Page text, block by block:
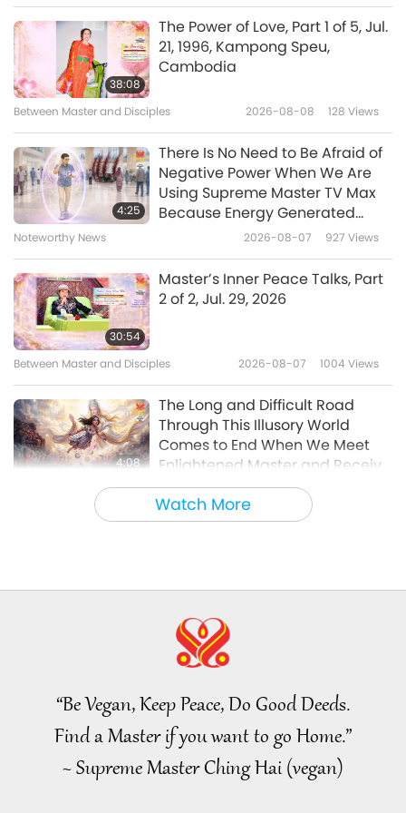
6:48
Kindness to Animals in Religions,
Part 1 of 3
5 PRECEPTS
2:46
Prohibition on Drugs and
Watch More
38:08
The Power of Love, Part 1 of 5, Jul.
21, 1996, Kampong Speu,
Cambodia
Between Master and Disciples 2026-08-08 128 Views
4:25
There Is No Need to Be Afraid of
Negative Power When We Are
Using Supreme Master TV Max
Because Energy Generated
from It Is Far More Powerful than
Noteworthy News 2026-08-07 927 Views
30:54
Master’s Inner Peace Talks, Part
2 of 2, Jul. 29, 2026
Between Master and Disciples 2026-08-07 1004 Views
4:08
The Long and Difficult Road
Through This Illusory World
Comes to End When We Meet
Enlightened Master and Receive
Initiation
Noteworthy News 2026-08-06
35:06
21:43
Islamic Ethics on Water:
2 of 2
Words of Wisdom 2026-08-06 239
Tammy Fry (vegan): Planting
“Be Vegan, Keep Peace, Do Good Deeds.
Find a Master if you want to go Home.”
~ Supreme Master Ching Hai (vegan)